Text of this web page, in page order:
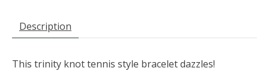
Description
This trinity knot tennis style bracelet dazzles!